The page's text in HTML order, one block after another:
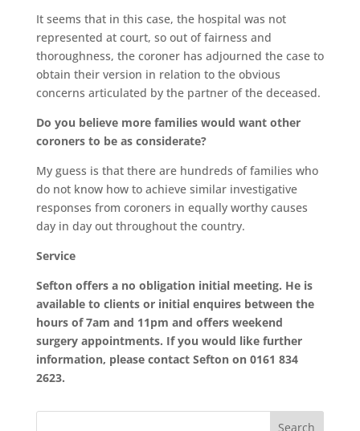
It seems that in this case, the hospital was not
represented at court, so out of fairness and
thoroughness, the coroner has adjourned the case to
obtain their version in relation to the obvious
concerns articulated by the partner of the deceased.
Do you believe more families would want other
coroners to be as considerate?
My guess is that there are hundreds of families who
do not know how to achieve similar investigative
responses from coroners in equally worthy causes
day in day out throughout the country.
Service
Sefton offers a no obligation initial meeting. He is
available to clients or initial enquires between the
hours of 7am and 11pm and offers weekend
surgery appointments. If you would like further
information, please contact Sefton on 0161 834
2623.